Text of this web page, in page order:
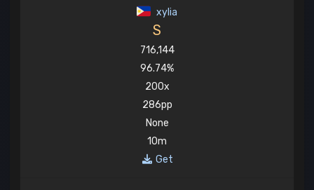
xylia
S
716,144
96.74%
200x
286pp
None
10m
Get